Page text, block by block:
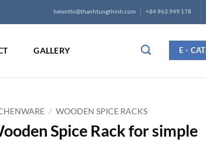
helenthi@thanhtungthinh.com +84 963.949.178
GALLERY E -
/ WOODEN SPICE RACKS
Spice Rack for simple